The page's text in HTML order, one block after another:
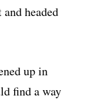
headed
up in
find a way